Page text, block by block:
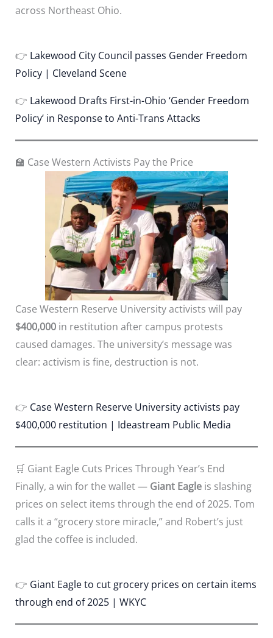
across Northeast Ohio.
👉 Lakewood City Council passes Gender Freedom
Policy | Cleveland Scene
👉 Lakewood Drafts First-in-Ohio ‘Gender Freedom
Policy’ in Response to Anti-Trans Attacks
🏫 Case Western Activists Pay the Price
Case Western Reserve University activists will pay
$400,000in restitution after campus protests
caused damages. The university’s message was
clear: activism is fine, destruction is not.
👉 Case Western Reserve University activists pay
$400,000 restitution | Ideastream Public Media
🛒 Giant Eagle Cuts Prices Through Year’s End
Finally, a win for the wallet — Giant Eagleis slashing
prices on select items through the end of 2025. Tom
calls it a “grocery store miracle,” and Robert’s just
glad the coffee is included.
👉 Giant Eagle to cut grocery prices on certain items
through end of 2025 | WKYC